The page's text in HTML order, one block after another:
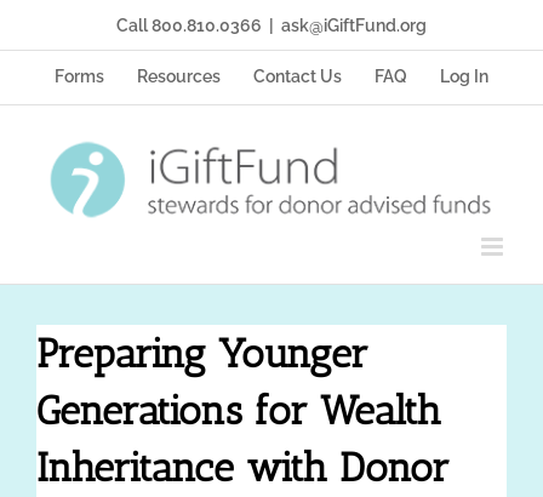
to
content
Call 800.810.0366 ask@iGiftFund.org
Forms Resources Contact Us FAQ Log In
Preparing Younger
Generations for Wealth
Inheritance with Donor